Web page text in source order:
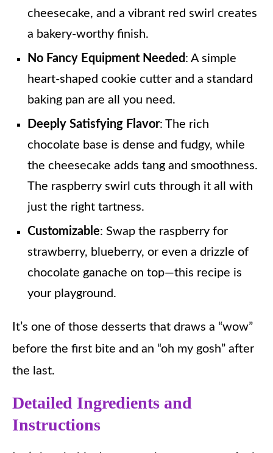
cheesecake, and a vibrant red swirl creates
a bakery-worthy finish.
No Fancy Equipment Needed : A simple
heart-shaped cookie cutter and a standard
baking pan are all you need.
Deeply Satisfying Flavor: The rich
chocolate base is dense and fudgy, while
the cheesecake adds tang and smoothness.
The raspberry swirl cuts through it all with
just the right tartness.
Customizable: Swap the raspberry for
strawberry, blueberry, or even a drizzle of
chocolate ganache on top—this recipe is
your playground.
It’s one of those desserts that draws a “wow”
before the first bite and an “oh my gosh” after
the last.
Detailed Ingredients and
Instructions